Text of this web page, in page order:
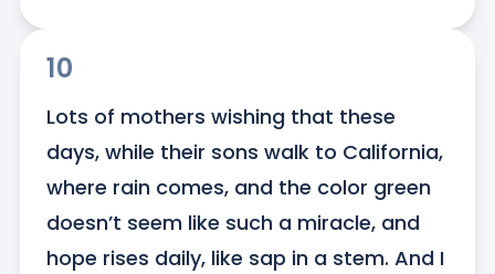
10
Lots of mothers wishing that these
days, while their sons walk to California,
where rain comes, and the color green
doesn’t seem like such a miracle, and
hope rises daily, like sap in a stem. And I